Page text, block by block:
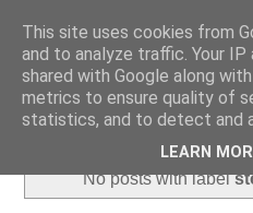
No posts with label
This site uses cookies from
and to analyze traffic. Your
shared with Google along
metrics to ensure quality of
statistics, and to detect and
LEARN